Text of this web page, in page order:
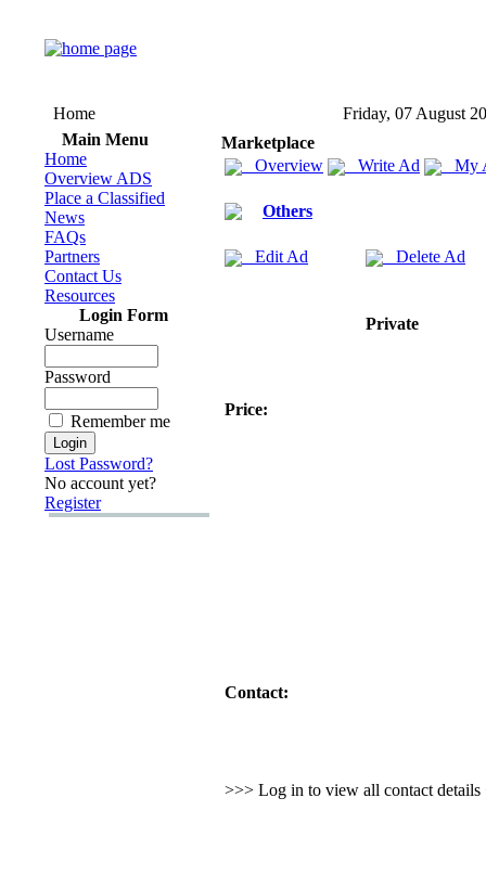
Home
Friday, 07 August
Main Menu
Home
Overview ADS
Place a Classified
News
FAQs
Partners
Contact Us
Resources
Login Form
Username
Password
Remember me
Lost Password?
No account yet?
Register
Marketplace
Overview
Write Ad My
Others
Edit Ad Delete Ad
Private
Price:
Contact:
>>> Log in to view all contact details